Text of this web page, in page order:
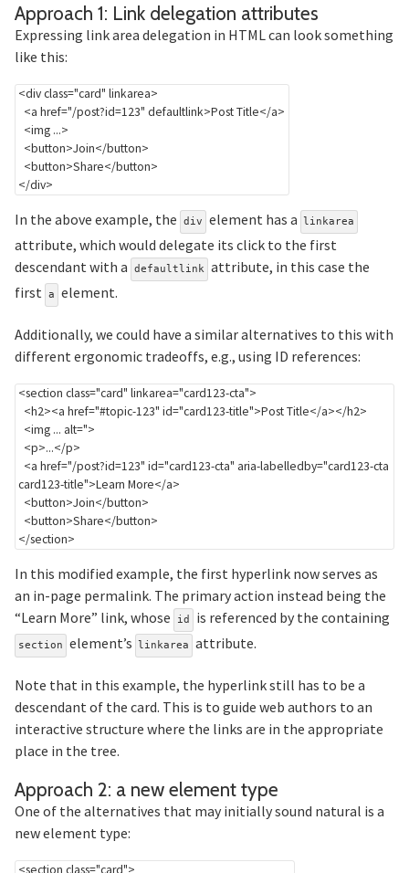
Approach 1: Link delegation attributes
Expressing link area delegation in HTML can look something
like this:
<divclass="card" linkarea>
<a href="/post?id=123" defaultlink>Post Title</a>
<img ...>
<button>Join</button>
<button>Share</button>
</div>
In the above example, the div element has a linkarea
attribute, which would delegate its click to the first
descendant with a
defaultlink attribute, in this case the
first
a element.
Additionally, we could have a similar alternatives to this with
different ergonomic tradeoffs, e.g., using ID references:
<section class="card" linkarea="card123-cta">
<h2><a href="#topic-123" id="card123-title">Post Title</a></h2>
<p>...</p>
<a href="/post?id=123" id="card123-cta" aria-labelledby="card123-cta
card123-title">Learn More</a>
<button>Join</button>
<button>Share</button>
</section>
In this modified example, the first hyperlink now serves as
an in-page permalink. The primary action instead being the
“Learn More” link, whose
id is referenced by the containing
section element’s linkarea attribute.
Note that in this example, the hyperlink still has to be a
descendant of the card. This is to guide web authors to an
interactive structure where the links are in the appropriate
place in the tree.
Approach 2: a new element type
One of the alternatives that may initially sound natural is a
new element type: